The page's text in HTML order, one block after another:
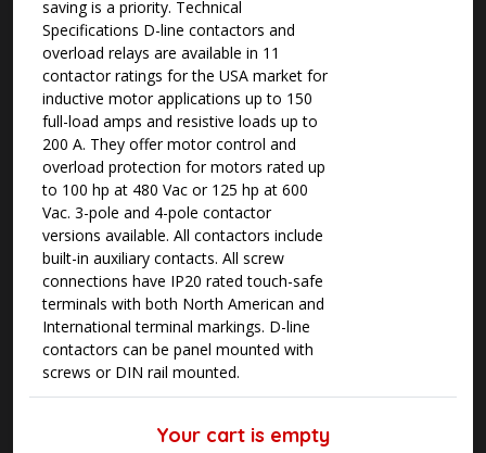
saving is a priority. Technical
Specifications D-line contactors and
overload relays are available in 11
contactor ratings for the USA market for
inductive motor applications up to 150
full-load amps and resistive loads up to
200 A. They offer motor control and
overload protection for motors rated up
to 100 hp at 480 Vac or 125 hp at 600
Vac. 3-pole and 4-pole contactor
versions available. All contactors include
built-in auxiliary contacts. All screw
connections have IP20 rated touch-safe
terminals with both North American and
International terminal markings. D-line
contactors can be panel mounted with
screws or DIN rail mounted.
Your cart is empty